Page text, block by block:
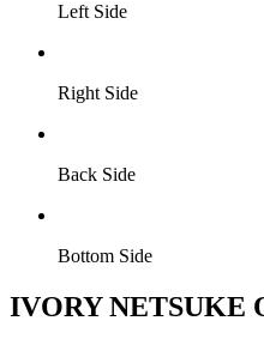
Left Side
Right Side
Back Side
Bottom Side
IVORY NETSUKE